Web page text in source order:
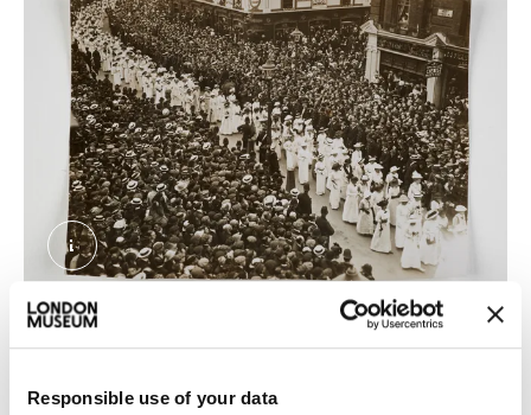
Responsible use of your data
Suffragette Procession of June, 1911. Topical
A Suffragette procession, 1911.
Duleep Singh joined them. Her sister Catherine